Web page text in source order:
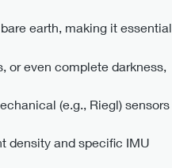
earth, making it essential
or even complete darkness,
(e.g., Riegl) sensors
density and specific IMU